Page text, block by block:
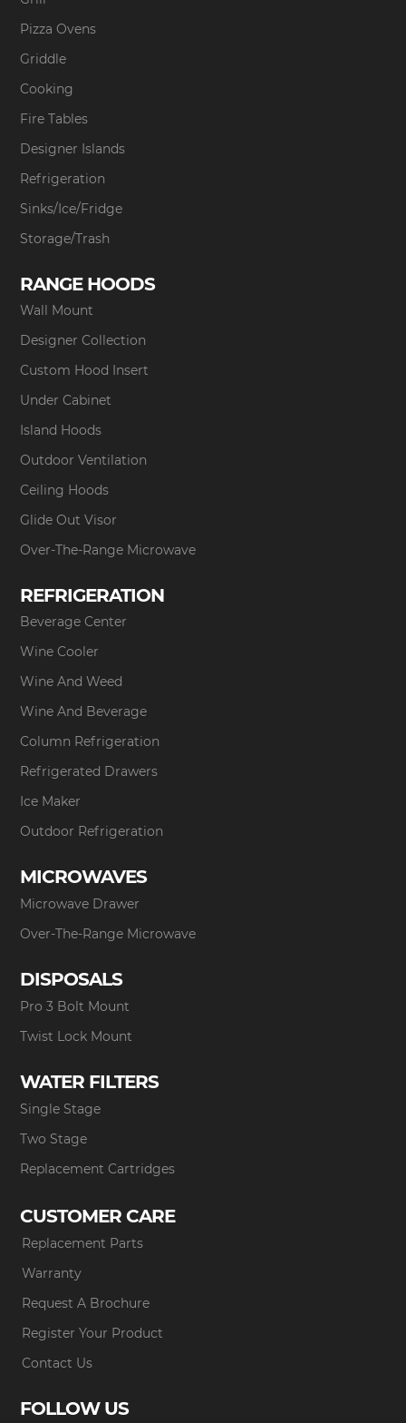
Pizza Ovens
Griddle
Cooking
Fire Tables
Designer Islands
Refrigeration
Sinks/Ice/Fridge
Storage/Trash
RANGE HOODS
Wall Mount
Designer Collection
Custom Hood Insert
Under Cabinet
Island Hoods
Outdoor Ventilation
Ceiling Hoods
Glide Out Visor
Over-The-Range Microwave
REFRIGERATION
Beverage Center
Wine Cooler
Wine And Weed
Wine And Beverage
Column Refrigeration
Refrigerated Drawers
Ice Maker
Outdoor Refrigeration
MICROWAVES
Microwave Drawer
Over-The-Range Microwave
DISPOSALS
Pro 3 Bolt Mount
Twist Lock Mount
WATER FILTERS
Single Stage
Two Stage
Replacement Cartridges
CUSTOMER CARE
Replacement Parts
Warranty
Request A Brochure
Register Your Product
Contact Us
FOLLOW US